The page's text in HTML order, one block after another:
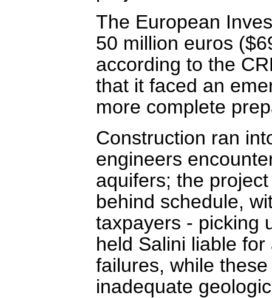
The European
50 million euros
according to the
that it faced an
more complete
Construction ran
engineers
aquifers; the
behind schedule,
taxpayers - picking
held Salini liable
failures, while
inadequate